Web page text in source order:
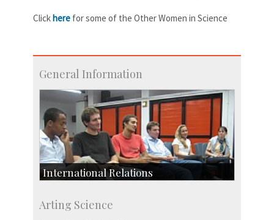
Click here for some of the Other Women in Science
General Information
International Relations
Exchange Programmes
Arting Science